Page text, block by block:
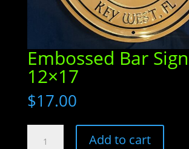
Embossed Bar Sign
12×17
$17.00
Add to cart